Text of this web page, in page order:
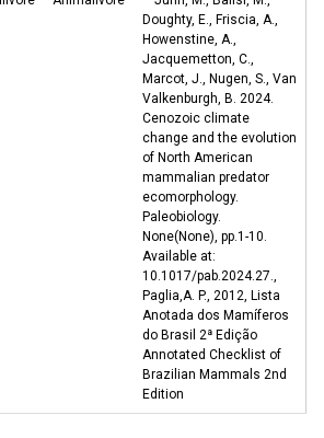
Doughty, E., Friscia, A.,
Howenstine, A.,
Jacquemetton, C.,
Marcot, J., Nugen, S., Van
Valkenburgh, B. 2024.
Cenozoic climate
change and the evolution
of North American
mammalian predator
ecomorphology.
Paleobiology.
None(None), pp.1-10.
Available at:
10.1017/pab.2024.27.,
Paglia,A. P., 2012, Lista
Anotada dos Mamíferos
do Brasil 2ª Edição
Annotated Checklist of
Brazilian Mammals 2nd
Edition